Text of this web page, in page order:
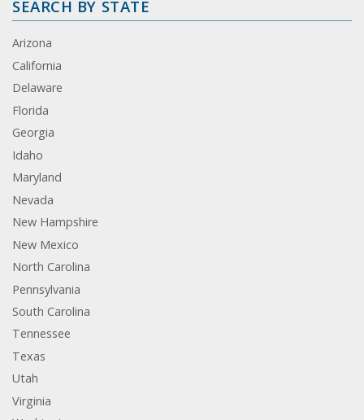
SEARCH BY STATE
Arizona
California
Delaware
Florida
Georgia
Idaho
Maryland
Nevada
New Hampshire
New Mexico
North Carolina
Pennsylvania
South Carolina
Tennessee
Texas
Utah
Virginia